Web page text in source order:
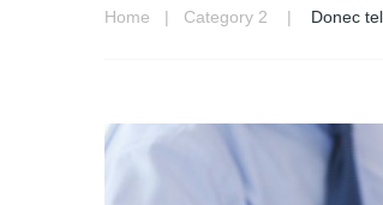
Home Category 2 Donec